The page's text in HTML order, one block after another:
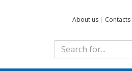
About us | Contacts